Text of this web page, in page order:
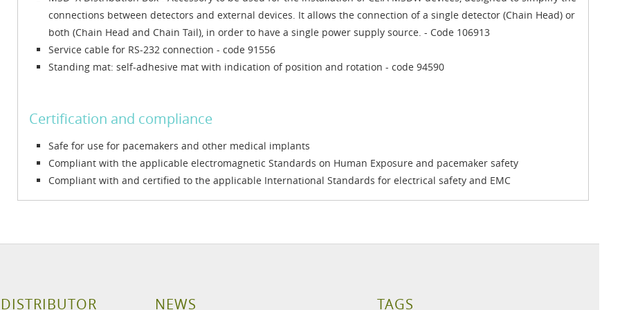
connections between detectors and external devices. It allows the connection of a single detector (Chain Head) or
both (Chain Head and Chain Tail), in order to have a single power supply source. - Code 106913
Service cable for RS-232 connection - code 91556
Standing mat: self-adhesive mat with indication of position and rotation - code 94590
Certification and compliance
Safe for use for pacemakers and other medical implants
Compliant with the applicable electromagnetic Standards on Human Exposure and pacemaker safety
Compliant with and certified to the applicable International Standards for electrical safety and EMC
NEWS TAGS